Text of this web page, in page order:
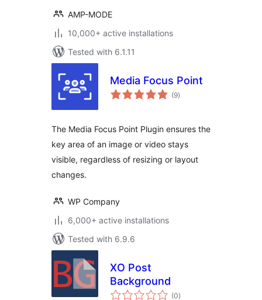
AMP-MODE
10,000+ active installations
Tested with 6.1.11
Media Focus Point
(9total
ratings
)
The Media Focus Point Plugin ensures the
key area of an image or video stays
visible, regardless of resizing or layout
changes.
WP Company
6,000+ active installations
Tested with 6.9.6
XO Post
Background
(0total
)